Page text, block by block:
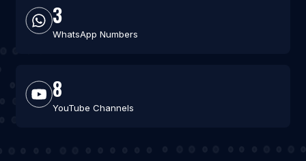
3
WhatsApp Numbers
8
YouTube Channels